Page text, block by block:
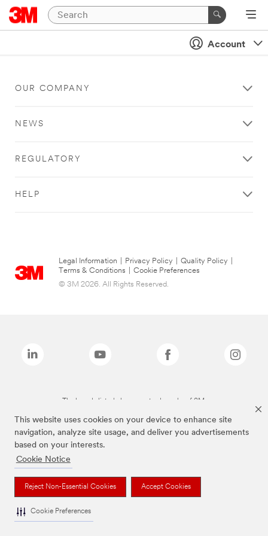
This website uses cookies on your device to enhance site
navigation, analyze site usage, and deliver you advertisements
based on your interests.
Cookie Notice
Reject Non-Essential Cookies Accept Cookies
Cookie Preferences
Account
OUR COMPANY
NEWS
REGULATORY
HELP
Legal Information Privacy Policy Quality Policy
Terms & Conditions
Cookie Preferences
© 3M 2026. All Rights Reserved.
The brands listed above are trademarks of 3M.